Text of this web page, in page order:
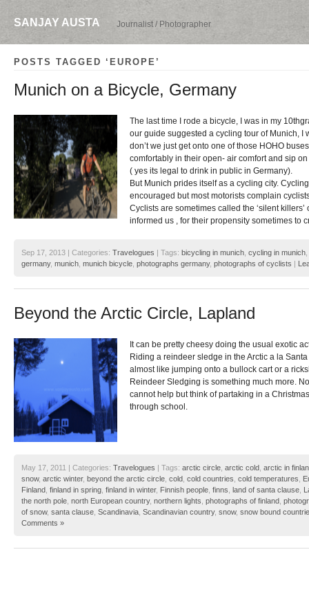
SANJAY AUSTA Journalist / Photographer
POSTS TAGGED ‘EUROPE’
Munich on a Bicycle, Germany
The last time I rode a bicycle, I was in my
our guide suggested a cycling tour of Munich, I
don’t we just get onto one of those HOHO
comfortably in their open- air comfort and sip
( yes its legal to drink in public in Germany).
But Munich prides itself as a cycling city.
encouraged but most motorists complain
Cyclists are sometimes called the ‘silent killers’
informed us , for their propensity sometimes to
Sep 17, 2013 | Categories: Travelogues | Tags: bicycling in munich cycling in munich
germany, munich munich bicycle photographs germany, photographs of cyclists |
Beyond the Arctic Circle, Lapland
It can be pretty cheesy doing the usual exotic
Riding a reindeer sledge in the Arctic a la
almost like jumping onto a bullock cart or a
Reindeer Sledging is something much more.
cannot help but think of partaking in a
through school.
May 17, 2011 | Categories: Travelogues | Tags: arctic circle arctic cold arctic in
snow, arctic winter, beyond the arctic circle cold cold countries cold temperatures
Finland finland in spring finland in winter, Finnish people finns land of santa clause
the north pole north European country, northern lights photographs of finland
of snow, santa clause Scandinavia Scandinavian country, snow, snow bound
Comments »